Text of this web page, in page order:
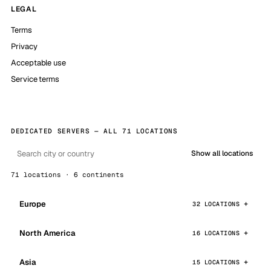
LEGAL
Terms
Privacy
Acceptable use
Service terms
DEDICATED SERVERS — ALL 71 LOCATIONS
Show all locations
71 locations · 6 continents
Europe 32 LOCATIONS
North America 16 LOCATIONS
Asia 15 LOCATIONS